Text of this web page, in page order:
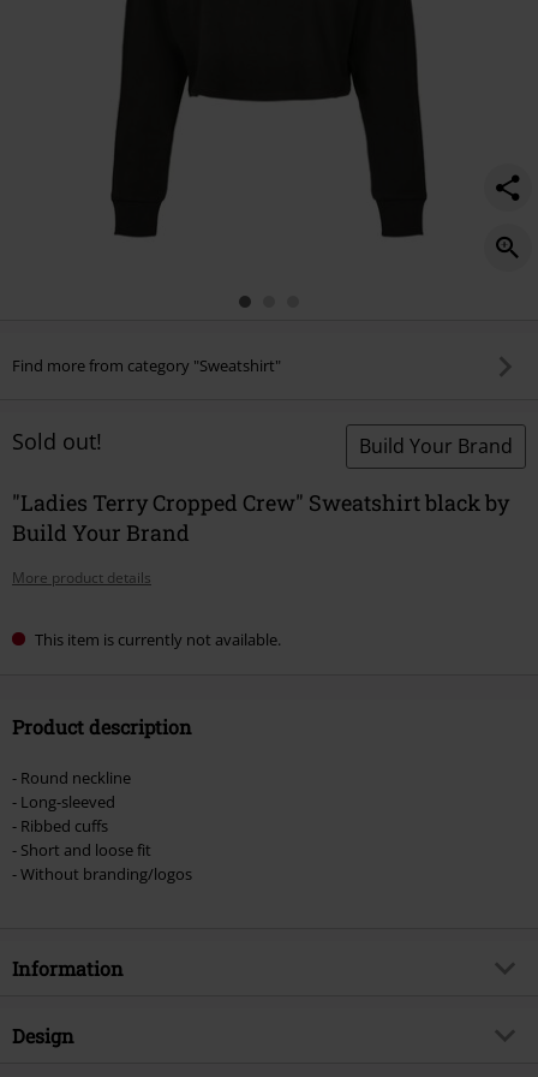
Find more from category "Sweatshirt"
Sold out! Build Your Brand
"Ladies Terry Cropped Crew" Sweatshirt black by
Build Your Brand
More product details
This item is currently not available.
Product description
- Round neckline
- Long-sleeved
- Ribbed cuffs
- Short and loose fit
- Without branding/logos
Information
Item no.
Design